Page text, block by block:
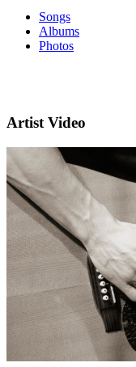
Songs
Albums
Photos
Artist Video